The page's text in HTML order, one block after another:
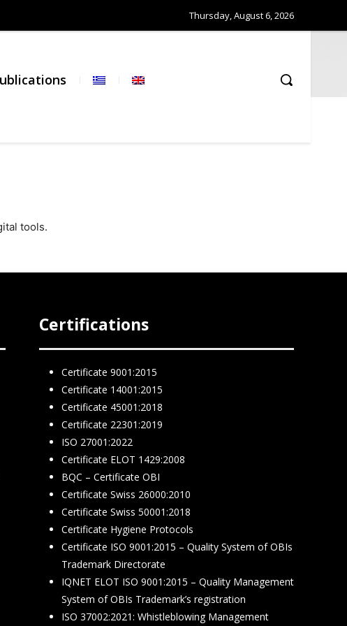
Thursday, August 6, 2026
tools.
Certifications
Certificate 9001:2015
Certificate 14001:2015
Certificate 45001:2018
Certificate 22301:2019
ISO 27001:2022
Certificate ELOT 1429:2008
BQC – Certificate ΟΒΙ
Certificate Swiss 26000:2010
Certificate Swiss 50001:2018
Certificate Hygiene Protocols
Certificate ISO 9001:2015 – Quality System of OBIs
Trademark Directorate
IQNET ELOT ISO 9001:2015 – Quality Management
System of OBIs Trademark’s registration
ISO 37002:2021: Whistleblowing Management